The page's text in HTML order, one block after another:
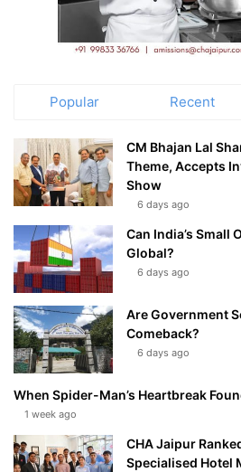
Popular Recent
CM Bhajan Lal
Theme, Accepts
Show
6 days ago
Can India’s Small
Global?
6 days ago
Are Government
Comeback?
6 days ago
When Spider-Man’s Heartbreak
1 week ago
CHA Jaipur
Specialised Hotel